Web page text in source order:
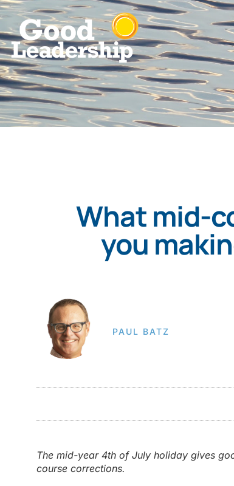
What mid-
you
PAUL BATZ
The mid-year 4th of July holiday gives
course corrections.